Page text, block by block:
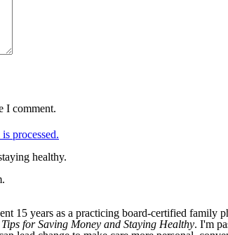
I comment.
processed.
healthy.
15 years as a practicing board-certified family
for Saving Money and Staying Healthy. I'm